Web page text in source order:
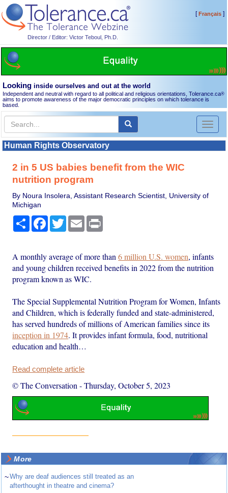
Director / Editor: Victor Teboul, Ph.D.
[Français]
Looking inside ourselves and out at the world
Independent and neutral with regard to all political and religious orientations, Tolerance.ca®
aims to promote awareness of the major democratic principles on which tolerance is
based.
Toggle
Human Rights Observatory
2 in 5 US babies benefit from the WIC
nutrition program
By Noura Insolera, Assistant Research Scientist, University of
Michigan
Share Facebook
TwitterEmail
A monthly average of more than6 million U.S. women, infants
and young children received benefits in 2022 from the nutrition
program known as WIC.
The Special Supplemental Nutrition Program for Women, Infants
and Children, which is federally funded and state-administered,
has served hundreds of millions of American families since its
inception in 1974. It provides infant formula, food, nutritional
education and health…
Read complete article
© The Conversation -Thursday, October 5, 2023
More
~Why are deaf audiences still treated as an
afterthought in theatre and cinema?